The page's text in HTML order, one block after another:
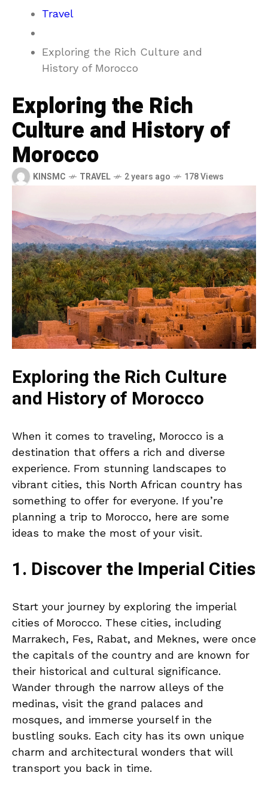
Travel
Exploring the Rich Culture and
History of Morocco
Exploring the Rich
Culture and History of
Morocco
KINSMC TRAVEL 2 years ago 178 Views
Exploring the Rich Culture
and History of Morocco
When it comes to traveling, Morocco is a
destination that offers a rich and diverse
experience. From stunning landscapes to
vibrant cities, this North African country has
something to offer for everyone. If you’re
planning a trip to Morocco, here are some
ideas to make the most of your visit.
1. Discover the Imperial Cities
Start your journey by exploring the imperial
cities of Morocco. These cities, including
Marrakech, Fes, Rabat, and Meknes, were once
the capitals of the country and are known for
their historical and cultural significance.
Wander through the narrow alleys of the
medinas, visit the grand palaces and
mosques, and immerse yourself in the
bustling souks. Each city has its own unique
charm and architectural wonders that will
transport you back in time.